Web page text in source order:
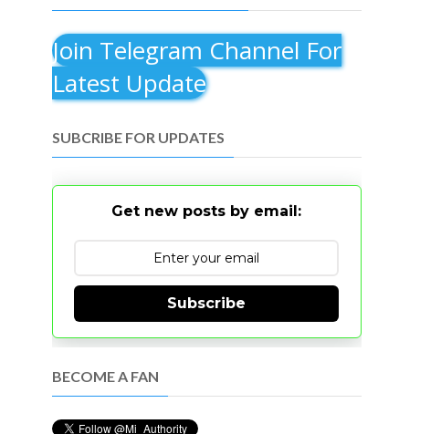
Join Telegram Channel For
Latest Update
SUBCRIBE FOR UPDATES
Get new posts by email:
Subscribe
BECOME A FAN